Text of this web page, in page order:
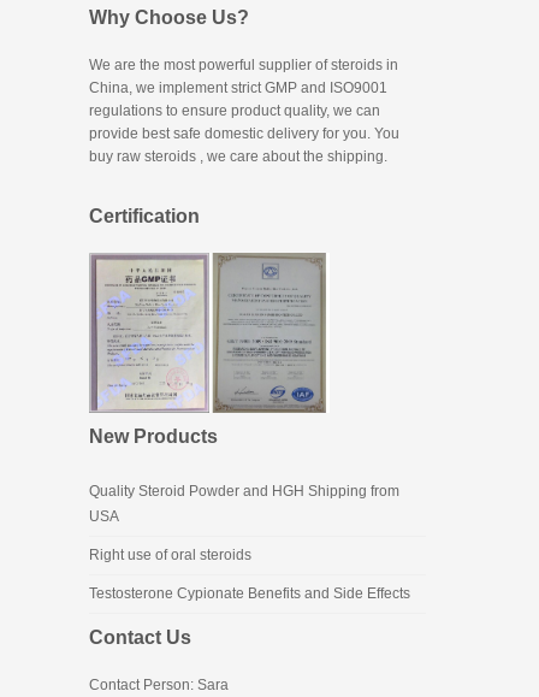
Why Choose Us?
We are the most powerful supplier of steroids in
China, we implement strict GMP and ISO9001
regulations to ensure product quality, we can
provide best safe domestic delivery for you. You
buy raw steroids , we care about the shipping.
Certification
New Products
Quality Steroid Powder and HGH Shipping from
USA
Right use of oral steroids
Testosterone Cypionate Benefits and Side Effects
Contact Us
Contact Person: Sara